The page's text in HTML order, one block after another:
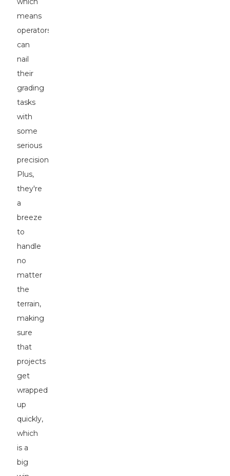
means
operators
can
nail
their
grading
tasks
with
some
serious
precision.
Plus,
they're
a
breeze
to
handle
no
matter
the
terrain,
making
sure
that
projects
get
wrapped
up
quickly,
which
is a
big